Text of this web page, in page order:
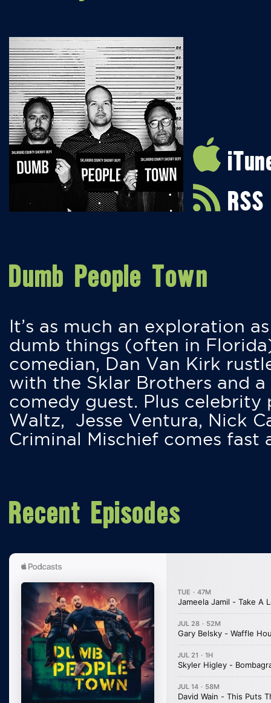
RSS
Dumb People Town
It’s as much an exploration
dumb things (often in
comedian, Dan Van Kirk
with the Sklar Brothers and
comedy guest. Plus
Waltz, Jesse Ventura, Nick
Criminal Mischief comes fast
Recent Episodes